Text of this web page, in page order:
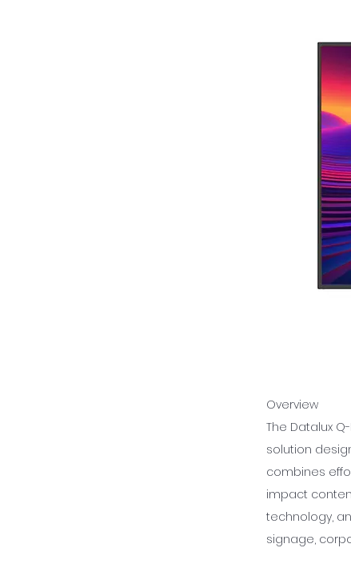
Overview
The Datalux
solution
combines
impact
technology,
signage,